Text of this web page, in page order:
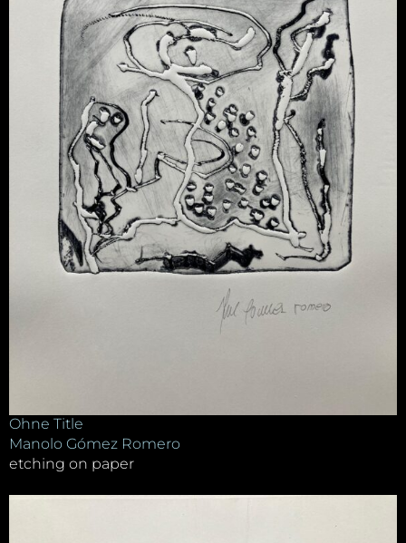
Ohne Title
Manolo Gómez Romero
etching on paper